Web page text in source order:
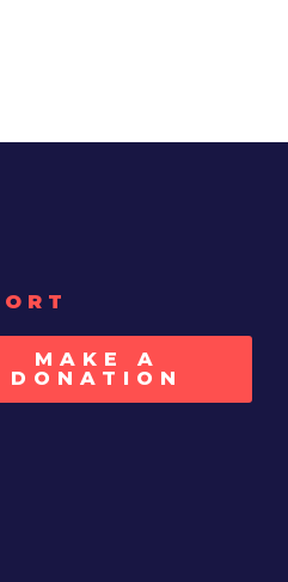
MAKE A
DONATION